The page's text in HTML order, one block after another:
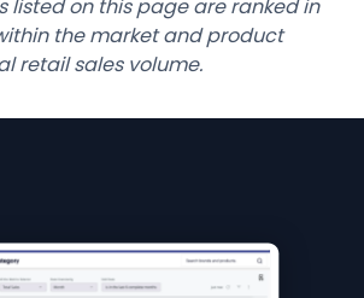
listed on this page are ranked in
the market and product
retail sales volume.